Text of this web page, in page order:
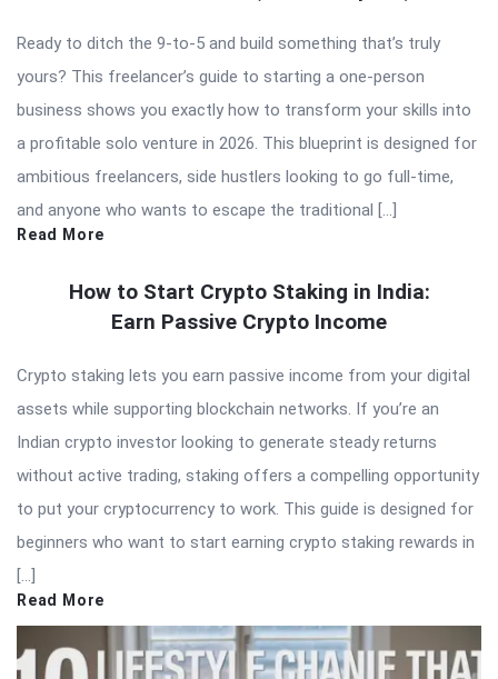
Ready to ditch the 9-to-5 and build something that’s truly
yours? This freelancer’s guide to starting a one-person
business shows you exactly how to transform your skills into
a profitable solo venture in 2026. This blueprint is designed for
ambitious freelancers, side hustlers looking to go full-time,
and anyone who wants to escape the traditional […]
Read More
How to Start Crypto Staking in India:
Earn Passive Crypto Income
Crypto staking lets you earn passive income from your digital
assets while supporting blockchain networks. If you’re an
Indian crypto investor looking to generate steady returns
without active trading, staking offers a compelling opportunity
to put your cryptocurrency to work. This guide is designed for
beginners who want to start earning crypto staking rewards in
[…]
Read More